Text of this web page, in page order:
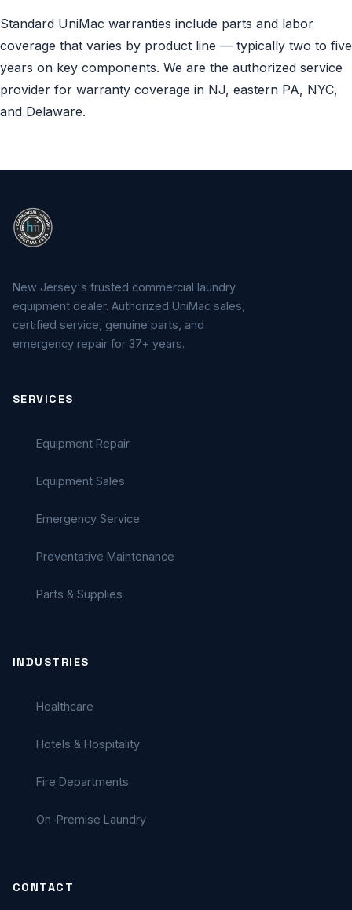
Standard UniMac warranties include parts and labor
coverage that varies by product line — typically two to five
years on key components. We are the authorized service
provider for warranty coverage in NJ, eastern PA, NYC,
and Delaware.
New Jersey's trusted commercial laundry
equipment dealer. Authorized UniMac sales,
certified service, genuine parts, and
emergency repair for 37+ years.
SERVICES
Equipment Repair
Equipment Sales
Emergency Service
Preventative Maintenance
Parts & Supplies
INDUSTRIES
Healthcare
Hotels & Hospitality
Fire Departments
On-Premise Laundry
CONTACT